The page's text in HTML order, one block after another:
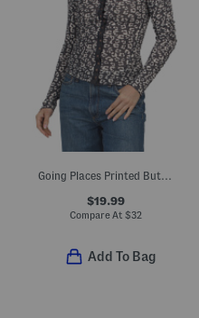
Going Places Printed Button Up Top
$19.99
Compare At $32
Add To Bag